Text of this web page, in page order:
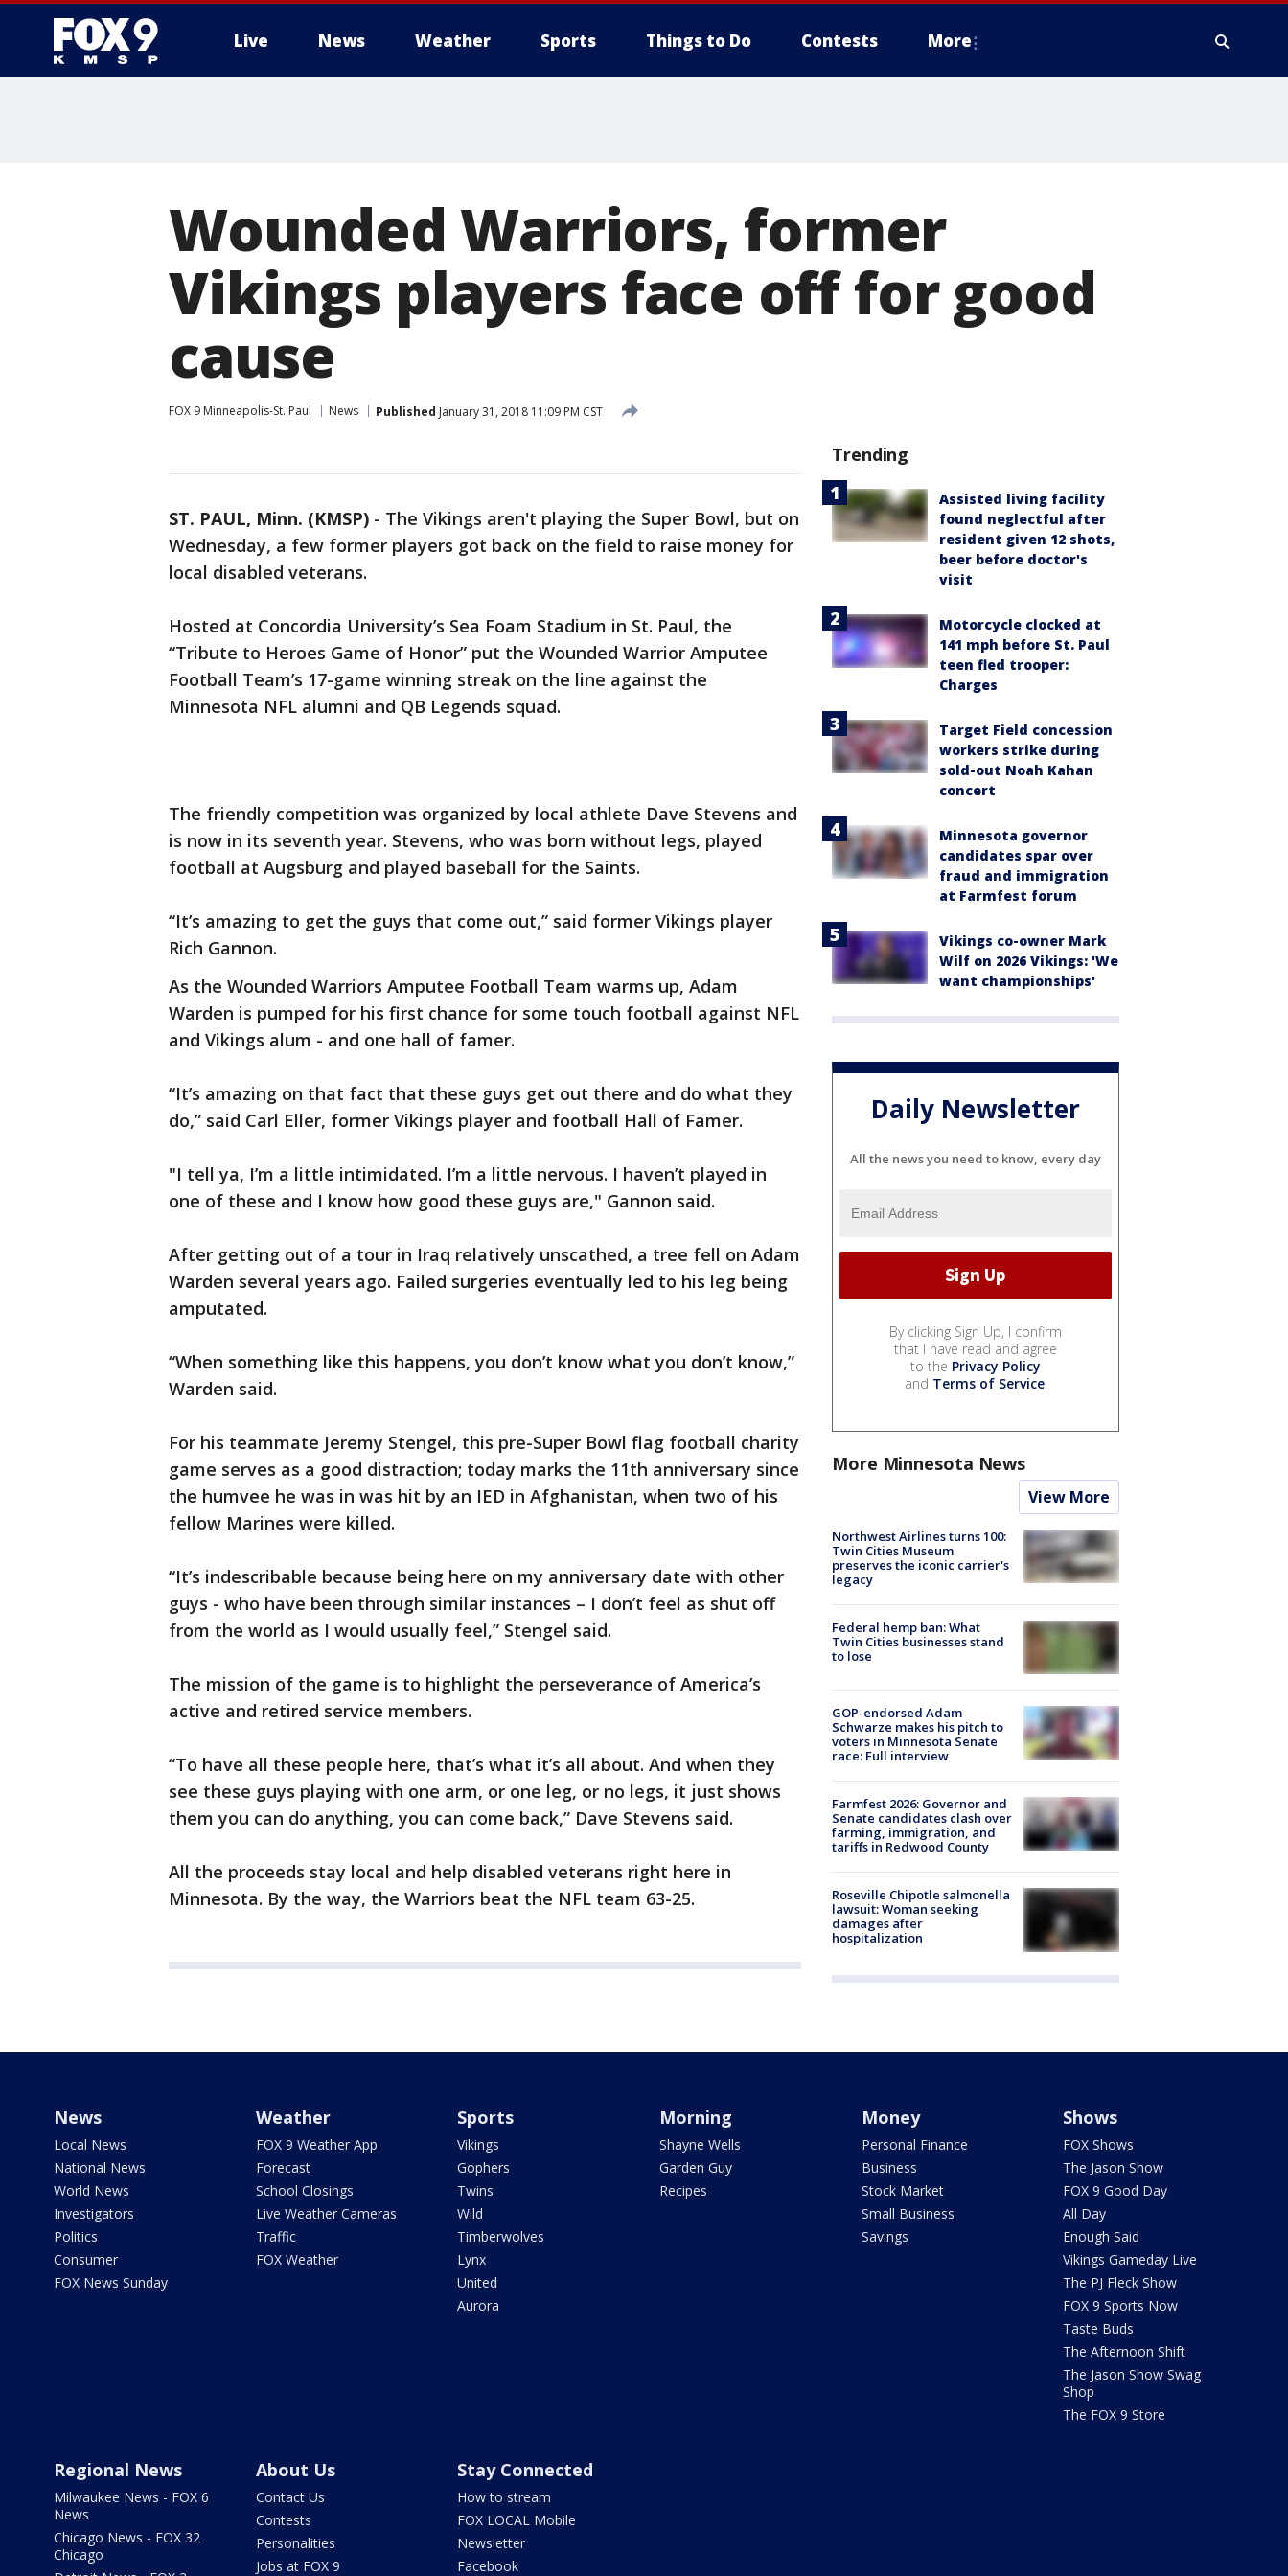
Live News Weather Sports Things to Do Contests More
Wounded Warriors, former
Vikings players face off for good
cause
FOX 9 Minneapolis-St. Paul News Published January 31, 2018 11:09 PM CST
ST. PAUL, Minn. (KMSP) - The Vikings aren't playing the Super Bowl, but on
Wednesday, a few former players got back on the field to raise money for
local disabled veterans.
Hosted at Concordia University’s Sea Foam Stadium in St. Paul, the
“Tribute to Heroes Game of Honor” put the Wounded Warrior Amputee
Football Team’s 17-game winning streak on the line against the
Minnesota NFL alumni and QB Legends squad.
The friendly competition was organized by local athlete Dave Stevens and
is now in its seventh year. Stevens, who was born without legs, played
football at Augsburg and played baseball for the Saints.
“It’s amazing to get the guys that come out,” said former Vikings player
Rich Gannon.
As the Wounded Warriors Amputee Football Team warms up, Adam
Warden is pumped for his first chance for some touch football against NFL
and Vikings alum - and one hall of famer.
“It’s amazing on that fact that these guys get out there and do what they
do,” said Carl Eller, former Vikings player and football Hall of Famer.
"I tell ya, I’m a little intimidated. I’m a little nervous. I haven’t played in
one of these and I know how good these guys are," Gannon said.
After getting out of a tour in Iraq relatively unscathed, a tree fell on Adam
Warden several years ago. Failed surgeries eventually led to his leg being
amputated.
“When something like this happens, you don’t know what you don’t know,”
Warden said.
For his teammate Jeremy Stengel, this pre-Super Bowl flag football charity
game serves as a good distraction; today marks the 11th anniversary since
the humvee he was in was hit by an IED in Afghanistan, when two of his
fellow Marines were killed.
“It’s indescribable because being here on my anniversary date with other
guys - who have been through similar instances – I don’t feel as shut off
from the world as I would usually feel,” Stengel said.
The mission of the game is to highlight the perseverance of America’s
active and retired service members.
“To have all these people here, that’s what it’s all about. And when they
see these guys playing with one arm, or one leg, or no legs, it just shows
them you can do anything, you can come back,” Dave Stevens said.
All the proceeds stay local and help disabled veterans right here in
Minnesota. By the way, the Warriors beat the NFL team 63-25.
Trending
Assisted living facility
found neglectful after
resident given 12 shots,
beer before doctor's
visit
Motorcycle clocked at
141 mph before St. Paul
teen fled trooper:
Charges
Target Field concession
workers strike during
sold-out Noah Kahan
concert
Minnesota governor
candidates spar over
fraud and immigration
at Farmfest forum
Vikings co-owner Mark
Wilf on 2026 Vikings: 'We
want championships'
Daily Newsletter
All the news you need to know, every day
By clicking Sign Up, I confirm
that I have read and agree
to the Privacy Policy
and Terms of Service.
More Minnesota News
View More
Northwest Airlines turns 100:
Twin Cities Museum
preserves the iconic carrier's
legacy
Federal hemp ban: What
Twin Cities businesses stand
to lose
GOP-endorsed Adam
Schwarze makes his pitch to
voters in Minnesota Senate
race: Full interview
Farmfest 2026: Governor and
Senate candidates clash over
farming, immigration, and
tariffs in Redwood County
Roseville Chipotle salmonella
lawsuit: Woman seeking
damages after
hospitalization
News
Local News
National News
World News
Investigators
Politics
Consumer
FOX News Sunday
Weather
FOX 9 Weather App
Forecast
School Closings
Live Weather Cameras
Traffic
FOX Weather
Sports
Vikings
Gophers
Twins
Wild
Timberwolves
Lynx
United
Aurora
Morning
Shayne Wells
Garden Guy
Recipes
Money
Personal Finance
Business
Stock Market
Small Business
Savings
Shows
FOX Shows
The Jason Show
FOX 9 Good Day
All Day
Enough Said
Vikings Gameday Live
The PJ Fleck Show
FOX 9 Sports Now
Taste Buds
The Afternoon Shift
The Jason Show Swag
Shop
The FOX 9 Store
Regional News
Milwaukee News - FOX 6
News
Chicago News - FOX 32
Chicago
About Us
Contact Us
Contests
Personalities
Jobs at FOX 9
Stay Connected
How to stream
FOX LOCAL Mobile
Newsletter
Facebook